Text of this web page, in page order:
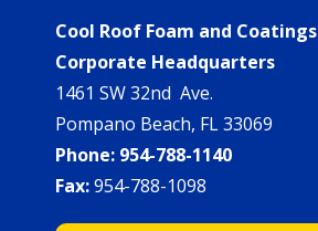
Cool Roof Foam and Coatings
Corporate Headquarters
1461 SW 32nd Ave.
Pompano Beach, FL 33069
Phone: 954-788-1140
Fax:954-788-1098